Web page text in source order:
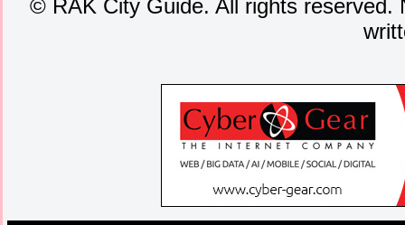
© RAK City Guide. All rights